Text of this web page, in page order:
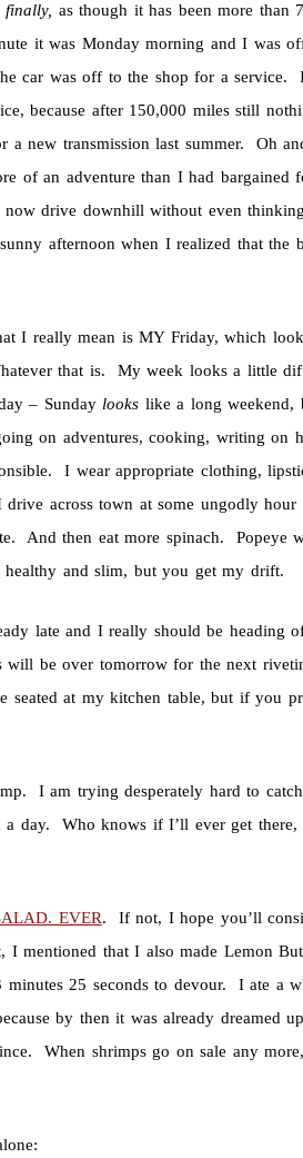
finally, as though it has been more than
it was Monday morning and I was
car was off to the shop for a
because after 150,000 miles still
new transmission last summer. Oh
of an adventure than I had bargained
drive downhill without even
afternoon when I realized that the
I really mean is MY Friday, which
that is. My week looks a little
– Sunday looks like a long weekend,
on adventures, cooking, writing
I wear appropriate clothing,
across town at some ungodly
And then eat more spinach. Popeye
and slim, but you get my drift.
late and I really should be heading
be over tomorrow for the next
seated at my kitchen table, but if you
I am trying desperately hard to
day. Who knows if I’ll ever get there,
EVER. If not, I hope you’ll
I mentioned that I also made Lemon
minutes 25 seconds to devour. I ate a
by then it was already dreamed
When shrimps go on sale any